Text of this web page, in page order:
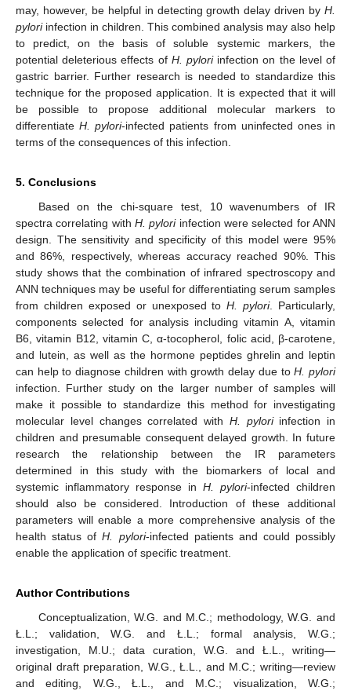
may, however, be helpful in detecting growth delay driven by H.
pyloriinfection in children. This combined analysis may also help
to predict, on the basis of soluble systemic markers, the
potential deleterious effects of H. pyloriinfection on the level of
gastric barrier. Further research is needed to standardize this
technique for the proposed application. It is expected that it will
be possible to propose additional molecular markers to
differentiateH. pylori-infected patients from uninfected ones in
terms of the consequences of this infection.
5. Conclusions
Based on the chi-square test, 10 wavenumbers of IR
spectra correlating with H. pyloriinfection were selected for ANN
design. The sensitivity and specificity of this model were 95%
and 86%, respectively, whereas accuracy reached 90%. This
study shows that the combination of infrared spectroscopy and
ANN techniques may be useful for differentiating serum samples
from children exposed or unexposed toH. pylori. Particularly,
components selected for analysis including vitamin A, vitamin
B6, vitamin B12, vitamin C, α-tocopherol, folic acid, β-carotene,
and lutein, as well as the hormone peptides ghrelin and leptin
can help to diagnose children with growth delay due toH. pylori
infection. Further study on the larger number of samples will
make it possible to standardize this method for investigating
molecular level changes correlated with H. pyloriinfection in
children and presumable consequent delayed growth. In future
research the relationship between the IR parameters
determined in this study with the biomarkers of local and
systemic inflammatory response in H. pylori-infected children
should also be considered. Introduction of these additional
parameters will enable a more comprehensive analysis of the
health status ofH. pylori-infected patients and could possibly
enable the application of specific treatment.
Author Contributions
Conceptualization, W.G. and M.C.; methodology, W.G. and
Ł.L.; validation, W.G. and Ł.L.; formal analysis, W.G.;
investigation, M.U.; data curation, W.G. and Ł.L., writing—
original draft preparation, W.G., Ł.L., and M.C.; writing—review
and editing, W.G., Ł.L., and M.C.; visualization, W.G.;
12. May
13. May
14. May
15. May
16. May
17. May
18. May
19. May
20. May
22. May
23. May
24. May
25. May
26. May
27. May
28. May
29. May
30. May
1. Jun
2. Jun
3. Jun
4. Jun
5. Jun
6. Jun
7. Jun
8. Jun
9. Jun
11. Jun
12. Jun
13. Jun
14. Jun
15. Jun
16. Jun
17. Jun
18. Jun
19. Jun
21. Jun
22. Jun
23. Jun
24. Jun
25. Jun
26. Jun
27. Jun
28. Jun
29. Jun
1. Jul
2. Jul
3. Jul
4. Jul
5. Jul
6. Jul
7. Jul
8. Jul
9. Jul
11. Jul
12. Jul
13. Jul
14. Jul
15. Jul
16. Jul
17. Jul
18. Jul
19. Jul
21. Jul
22. Jul
23. Jul
24. Jul
25. Jul
26. Jul
27. Jul
28. Jul
29. Jul
31. Jul
1. Aug
2. Aug
3. Aug
4. Aug
5. Aug
6. Aug
7. Aug
8. Aug